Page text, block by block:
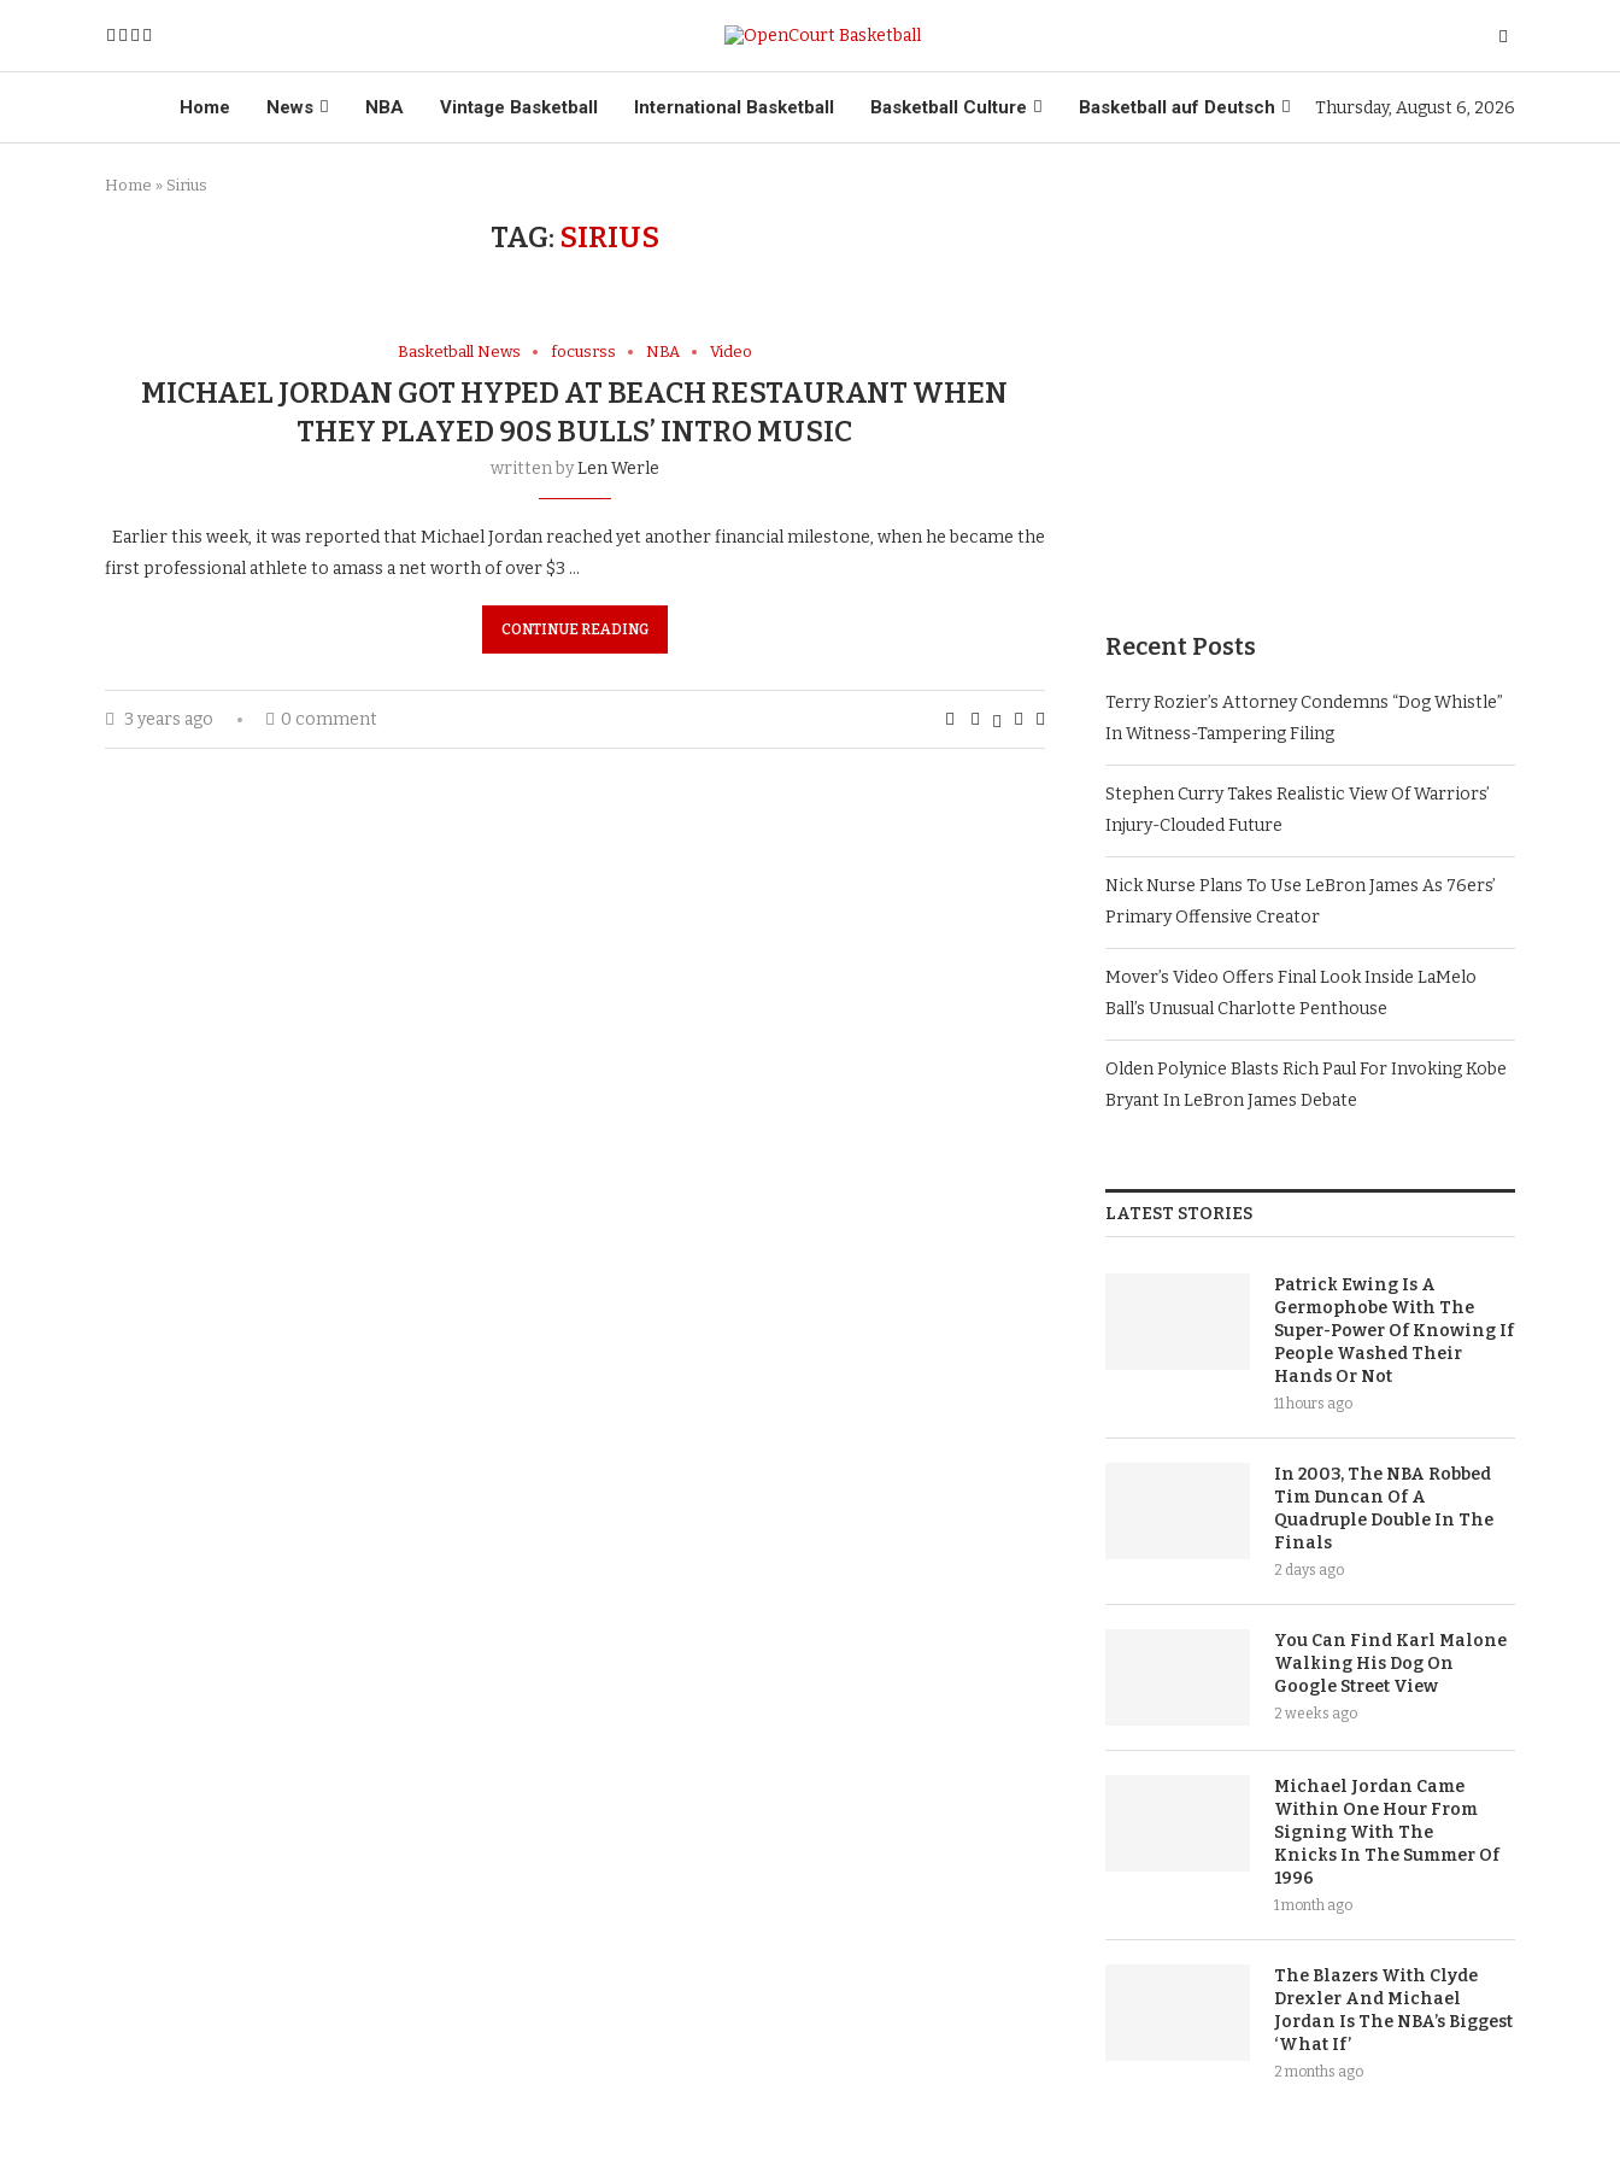
Home News NBA Vintage Basketball International Basketball Basketball Culture Basketball auf Deutsch Thursday, August 6, 2026
Home » Sirius
TAG: SIRIUS
Basketball News focusrss NBA Video
MICHAEL JORDAN GOT HYPED AT BEACH RESTAURANT WHEN
THEY PLAYED 90S BULLS’ INTRO MUSIC
written byLen Werle
Earlier this week, it was reported that Michael Jordan reached yet another financial milestone, when he became the
first professional athlete to amass a net worth of over $3 …
CONTINUE READING
3 years ago 0 comment
Recent Posts
Terry Rozier’s Attorney Condemns “Dog Whistle”
In Witness-Tampering Filing
Stephen Curry Takes Realistic View Of Warriors’
Injury-Clouded Future
Nick Nurse Plans To Use LeBron James As 76ers’
Primary Offensive Creator
Mover’s Video Offers Final Look Inside LaMelo
Ball’s Unusual Charlotte Penthouse
Olden Polynice Blasts Rich Paul For Invoking Kobe
Bryant In LeBron James Debate
LATEST STORIES
Patrick Ewing Is A
Germophobe With The
Super-Power Of Knowing If
People Washed Their
Hands Or Not
11 hours ago
In 2003, The NBA Robbed
Tim Duncan Of A
Quadruple Double In The
Finals
2 days ago
You Can Find Karl Malone
Walking His Dog On
Google Street View
2 weeks ago
Michael Jordan Came
Within One Hour From
Signing With The
Knicks In The Summer Of
1996
1 month ago
The Blazers With Clyde
Drexler And Michael
Jordan Is The NBA’s Biggest
‘What If’
2 months ago